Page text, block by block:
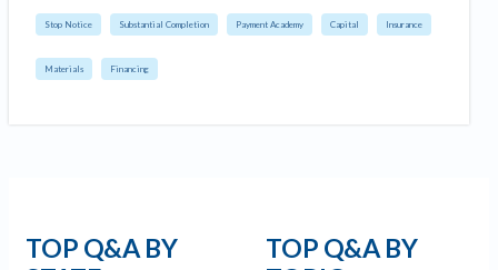
Stop Notice Substantial Completion Payment Academy Capital Insurance
Materials Financing
TOP Q&A BY
TOP Q&A BY